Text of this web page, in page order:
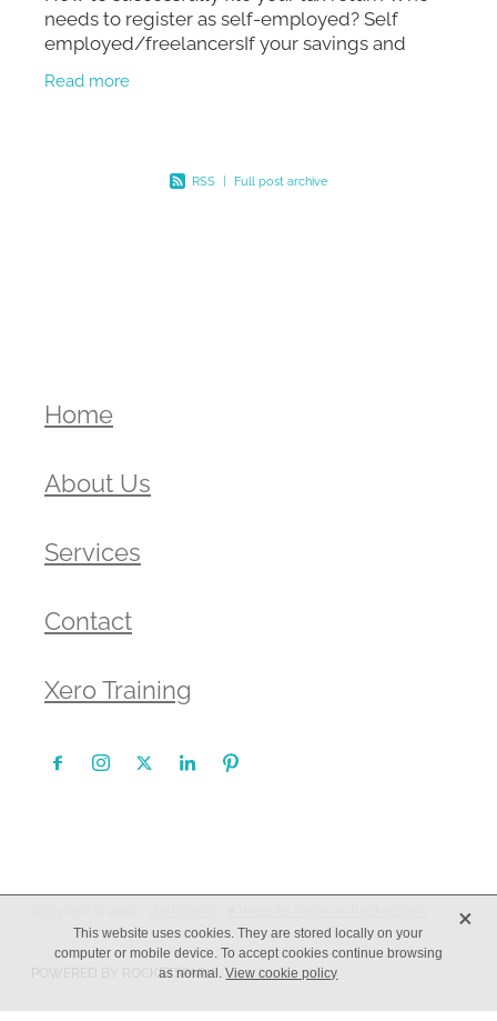
needs to register as self-employed? Self
employed/freelancersIf your savings and
you have property
Read more
RSS | Full post archive
Home
About Us
Services
Contact
Xero Training
POWERED BY ROCKETSPARK
This website uses cookies. They are stored locally on your
computer or mobile device. To accept cookies continue browsing
as normal.View cookie policy
X